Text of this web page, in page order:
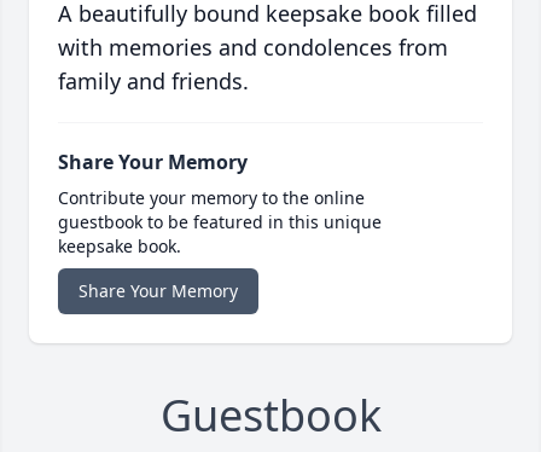
A beautifully bound keepsake book filled
with memories and condolences from
family and friends.
Share Your Memory
Contribute your memory to the online
guestbook to be featured in this unique
keepsake book.
Share Your Memory
Guestbook